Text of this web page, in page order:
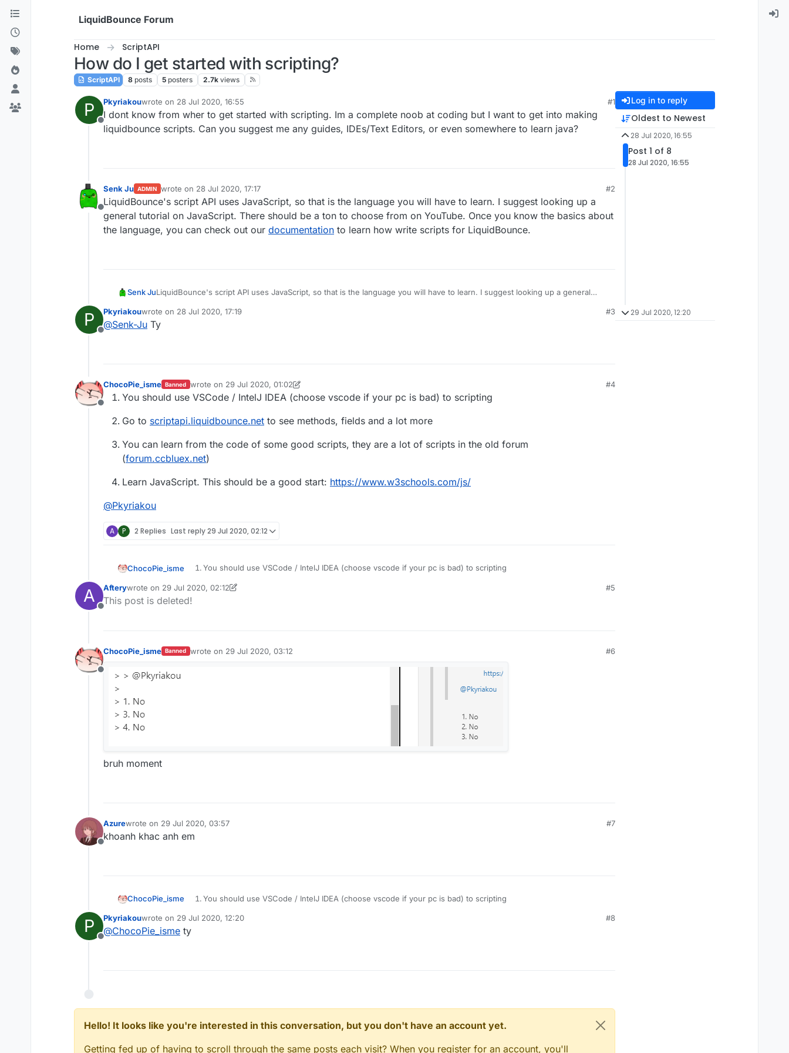
Skip to content
LiquidBounce Forum
Home ScriptAPI
How do I get started with scripting?
ScriptAPI 8 posts 5 posters 2.7k views
P
Offline
Pkyriakouwrote on 28 Jul 2020, 16:55
last edited by
#1
I dont know from wher to get started with scripting. Im a complete noob at coding but I want to get into making
liquidbounce scripts. Can you suggest me any guides, IDEs/Text Editors, or even somewhere to learn java?
Offline
Senk Ju ADMIN wrote on 28 Jul 2020, 17:17
last edited by
#2
LiquidBounce's script API uses JavaScript, so that is the language you will have to learn. I suggest looking up a
general tutorial on JavaScript. There should be a ton to choose from on YouTube. Once you know the basics about
the language, you can check out our documentation to learn how write scripts for LiquidBounce.
Senk JuLiquidBounce's script API uses JavaScript, so that is the language you will have to learn. I suggest looking up a general
you can check out ourdocumentation
P
Offline
Pkyriakouwrote on 28 Jul 2020, 17:19
last edited by
#3
@Senk-Ju Ty
Offline
ChocoPie_isme Banned wrote on 29 Jul 2020, 01:02
last edited by ChocoPie_isme
#4
You should use VSCode / IntelJ IDEA (choose vscode if your pc is bad) to scripting
Go to scriptapi.liquidbounce.net to see methods, fields and a lot more
You can learn from the code of some good scripts, they are a lot of scripts in the old forum
(forum.ccbluex.net)
Learn JavaScript. This should be a good start: https://www.w3schools.com/js/
@Pkyriakou
A P 2 Replies Last reply29 Jul 2020, 02:12
ChocoPie_isme You should use VSCode / IntelJ IDEA (choose vscode if your pc is bad) to scripting
Go toscriptapi.liquidbounce.net
A
Offline
Afterywrote on 29 Jul 2020, 02:12
last edited by Aftery
#5
This post is deleted!
Offline
ChocoPie_isme Banned wrote on 29 Jul 2020, 03:12
last edited by
#6
bruh moment
Offline
Azurewrote on 29 Jul 2020, 03:57
last edited by
#7
khoanh khac anh em
ChocoPie_isme You should use VSCode / IntelJ IDEA (choose vscode if your pc is bad) to scripting
Go toscriptapi.liquidbounce.net
P
Offline
Pkyriakouwrote on 29 Jul 2020, 12:20
last edited by
#8
@ChocoPie_isme ty
Hello! It looks like you're interested in this conversation, but you don't have an account yet.
Getting fed up of having to scroll through the same posts each visit? When you register for an account, you'll
Log in to reply
Oldest to Newest
28 Jul 2020, 16:55
Post 1 of 8
28 Jul 2020, 16:55
29 Jul 2020, 12:20